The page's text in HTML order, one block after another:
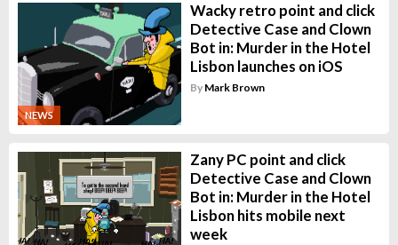
NEWS
Wacky retro point and click
Detective Case and Clown
Bot in: Murder in the Hotel
Lisbon launches on iOS
By Mark Brown
Zany PC point and click
Detective Case and Clown
Bot in: Murder in the Hotel
Lisbon hits mobile next
week